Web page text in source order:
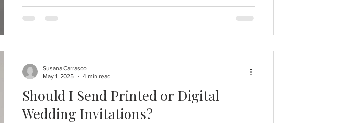
Should I Send Printed or Digital
Wedding Invitations?
Susana Carrasco
May 1, 2025
4 min read